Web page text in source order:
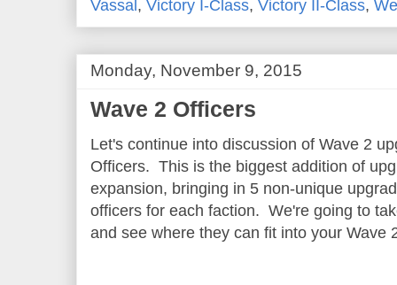
Vassal, Victory I-Class, Victory II-Class,
Monday, November 9, 2015
Wave 2 Officers
Let's continue into discussion of Wave 2
Officers. This is the biggest addition of
expansion, bringing in 5 non-unique
officers for each faction. We're going to
and see where they can fit into your Wave